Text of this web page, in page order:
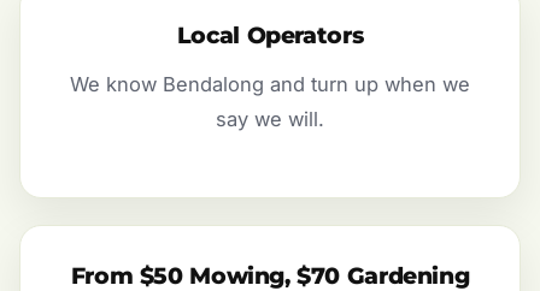
Local Operators
We know Bendalong and turn up when we
say we will.
From $50 Mowing, $70 Gardening